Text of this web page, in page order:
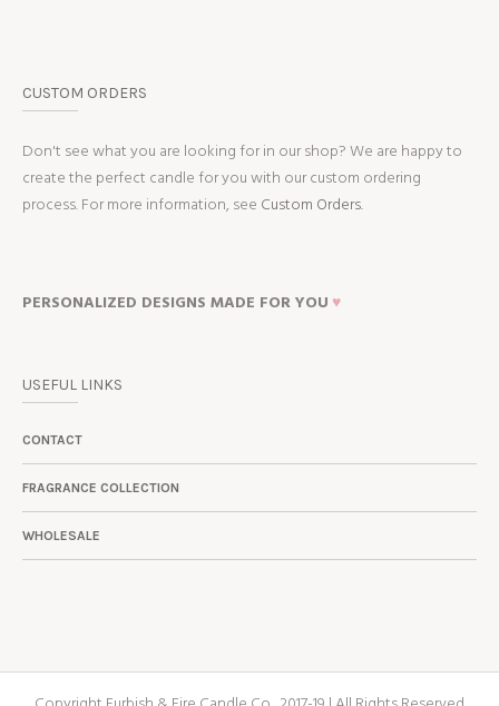
CUSTOM ORDERS
Don't see what you are looking for in our shop? We are happy to
create the perfect candle for you with our custom ordering
process. For more information, see Custom Orders.
PERSONALIZED DESIGNS MADE FOR YOU ♥
USEFUL LINKS
CONTACT
FRAGRANCE COLLECTION
WHOLESALE